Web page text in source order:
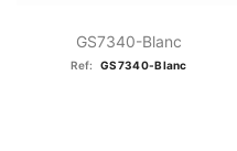
GS7340-Blanc
Ref: GS7340-Blanc